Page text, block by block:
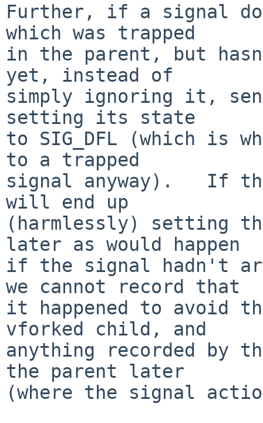
Further, if a signal
which was trapped
in the parent, but
yet, instead of
simply ignoring it,
setting its state
to SIG_DFL (which is
to a trapped
signal anyway).   If
will end up
(harmlessly) setting
later as would happen
if the signal hadn't
we cannot record that
it happened to avoid
vforked child, and
anything recorded by
the parent later
(where the signal